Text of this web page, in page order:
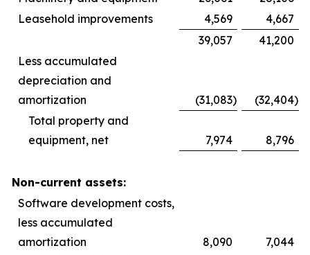
Leasehold improvements
4,569
4,667
39,057
41,200
Less accumulated
depreciation and
amortization
(31,083) (32,404)
Total property and
equipment, net
7,974 8,796
Non-current assets:
Software development costs,
less accumulated
amortization
8,090
7,044